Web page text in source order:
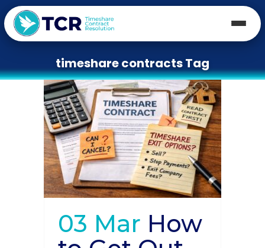
timeshare contracts Tag
03 Mar How